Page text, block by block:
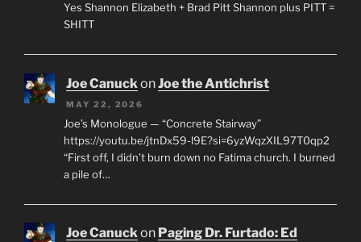
Yes Shannon Elizabeth + Brad Pitt Shannon plus PITT =
SHITT
Joe Canuck onJoe the Antichrist
MAY 22, 2026
Joe’s Monologue — “Concrete Stairway”
https://youtu.be/jtnDx59-l9E?si=6yzWqzXIL97T0qp2
“First off, I didn’t burn down no Fatima church. I burned
a pile of…
Joe Canuckon Paging Dr. Furtado: Ed